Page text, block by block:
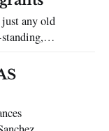
both the
world. I am an
at the School of